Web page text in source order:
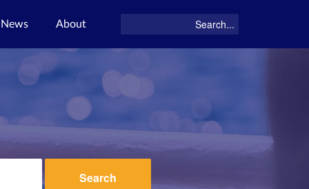
News About
Search